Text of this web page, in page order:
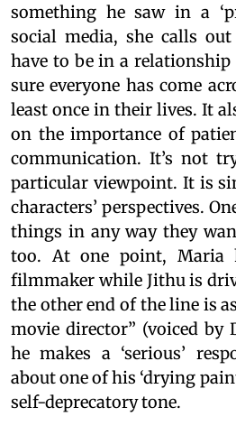
something he saw in a
social media, she calls
have to be in a
sure everyone has come
least once in their lives. It
on the importance of
communication. It’s not
particular viewpoint. It is
characters’ perspectives.
things in any way they
too. At one point, Maria
filmmaker while Jithu is
the other end of the line is
movie director” (voiced by
he makes a ‘serious’
about one of his ‘drying
self-deprecatory tone.